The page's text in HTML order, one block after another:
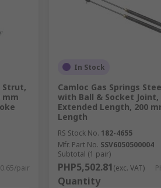
Strut,
mm
pair
In Stock
Camloc Gas Springs
with Ball & Socket Joint,
Extended Length, 200
Length
RS Stock No. 182-4655
Mfr. Part No. SSV6050500004
Subtotal (1 pair)
PHP5,502.81(exc. VAT)
Quantity